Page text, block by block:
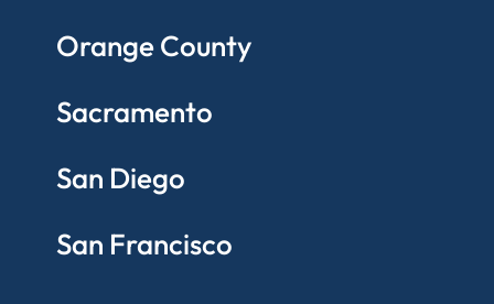
Orange County
Sacramento
San Diego
San Francisco